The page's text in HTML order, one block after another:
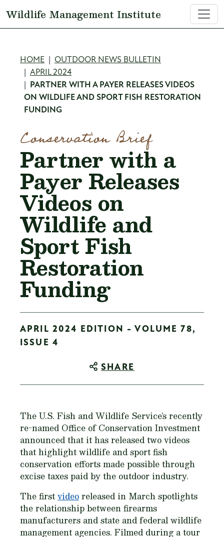
Wildlife Management Institute
Breadcrumb
HOME
OUTDOOR NEWS BULLETIN
APRIL 2024
PARTNER WITH A PAYER RELEASES VIDEOS
ON WILDLIFE AND SPORT FISH RESTORATION
FUNDING
Conservation Brief
Partner with a
Payer Releases
Videos on
Wildlife and
Sport Fish
Restoration
Funding
APRIL 2024 EDITION - VOLUME 78,
ISSUE 4
SHARE
The U.S. Fish and Wildlife Service’s recently
re-named Office of Conservation Investment
announced that it has released two videos
that highlight wildlife and sport fish
conservation efforts made possible through
excise taxes paid by the outdoor industry.
The firstvideoreleased in March spotlights
the relationship between firearms
manufacturers and state and federal wildlife
management agencies. Filmed during a tour